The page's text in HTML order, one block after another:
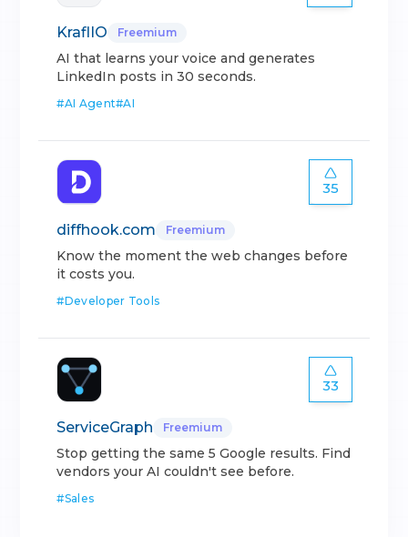
KraflIO Freemium
AI that learns your voice and generates
LinkedIn posts in 30 seconds.
#AI Agent#AI
35
diffhook.com Freemium
Know the moment the web changes before
it costs you.
#Developer Tools
33
ServiceGraph Freemium
Stop getting the same 5 Google results. Find
vendors your AI couldn't see before.
#Sales